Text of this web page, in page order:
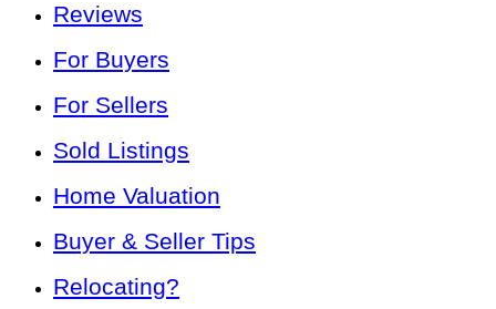
Reviews
For Buyers
For Sellers
Sold Listings
Home Valuation
Buyer & Seller Tips
Relocating?